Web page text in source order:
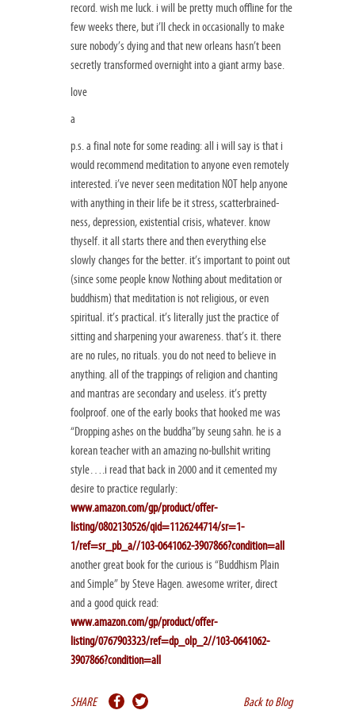
record. wish me luck. i will be pretty much offline for the
few weeks there, but i’ll check in occasionally to make
sure nobody’s dying and that new orleans hasn’t been
secretly transformed overnight into a giant army base.
love
a
p.s. a final note for some reading: all i will say is that i
would recommend meditation to anyone even remotely
interested. i’ve never seen meditation NOT help anyone
with anything in their life be it stress, scatterbrained-
ness, depression, existential crisis, whatever. know
thyself. it all starts there and then everything else
slowly changes for the better. it’s important to point out
(since some people know Nothing about meditation or
buddhism) that meditation is not religious, or even
spiritual. it’s practical. it’s literally just the practice of
sitting and sharpening your awareness. that’s it. there
are no rules, no rituals. you do not need to believe in
anything. all of the trappings of religion and chanting
and mantras are secondary and useless. it’s pretty
foolproof. one of the early books that hooked me was
“Dropping ashes on the buddha”by seung sahn. he is a
korean teacher with an amazing no-bullshit writing
style….i read that back in 2000 and it cemented my
desire to practice regularly:
www.amazon.com/gp/product/offer-
listing/0802130526/qid=1126244714/sr=1-
1/ref=sr_pb_a//103-0641062-3907866?condition=all
another great book for the curious is “Buddhism Plain
and Simple” by Steve Hagen. awesome writer, direct
and a good quick read:
www.amazon.com/gp/product/offer-
listing/0767903323/ref=dp_olp_2//103-0641062-
3907866?condition=all
SHARE Back to Blog